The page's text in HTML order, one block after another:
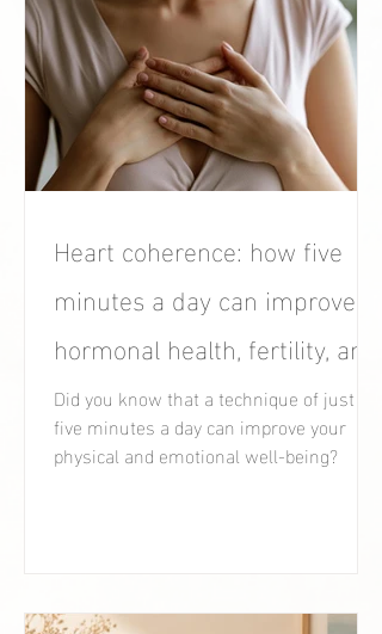
Heart coherence: how five
minutes a day can improve
hormonal health, fertility, and
women’s well-being.
Did you know that a technique of just
five minutes a day can improve your
physical and emotional well-being?